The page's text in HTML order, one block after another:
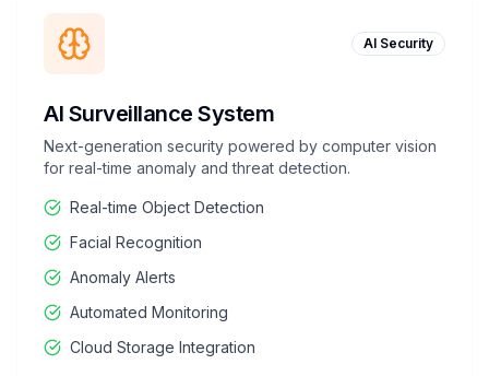
AI Security
AI Surveillance System
Next-generation security powered by computer vision
for real-time anomaly and threat detection.
Real-time Object Detection
Facial Recognition
Anomaly Alerts
Automated Monitoring
Cloud Storage Integration